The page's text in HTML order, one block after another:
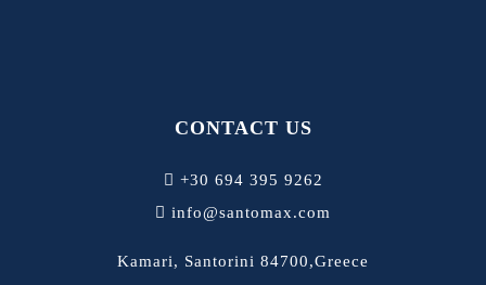
CONTACT US
+30 694 395 9262
info@santomax.com
Kamari, Santorini 84700,Greece